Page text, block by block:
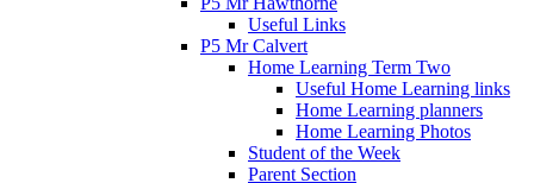
Useful Links
P5 Mr Calvert
Home Learning Term Two
Useful Home Learning links
Home Learning planners
Home Learning Photos
Student of the Week
Parent Section